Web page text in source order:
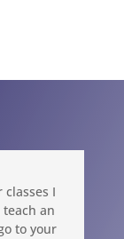
I
an
to your